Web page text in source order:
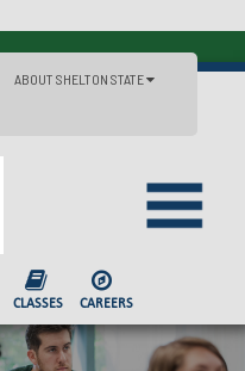
ABOUT SHELTON STATE
CLASSES CAREERS